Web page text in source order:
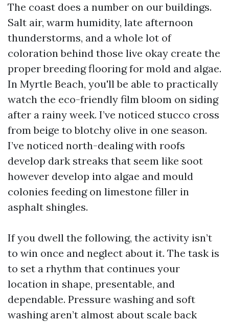
The coast does a number on our buildings.
Salt air, warm humidity, late afternoon
thunderstorms, and a whole lot of
coloration behind those live okay create the
proper breeding flooring for mold and algae.
In Myrtle Beach, you'll be able to practically
watch the eco-friendly film bloom on siding
after a rainy week. I’ve noticed stucco cross
from beige to blotchy olive in one season.
I’ve noticed north-dealing with roofs
develop dark streaks that seem like soot
however develop into algae and mould
colonies feeding on limestone filler in
asphalt shingles.
If you dwell the following, the activity isn’t
to win once and neglect about it. The task is
to set a rhythm that continues your
location in shape, presentable, and
dependable. Pressure washing and soft
washing aren’t almost about scale back